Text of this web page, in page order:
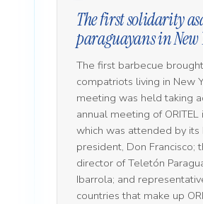
The first solidarity
paraguayans in New
The first barbecue
compatriots living in New
meeting was held taking
annual meeting of ORITEL
which was attended by its
president, Don Francisco;
director of Teletón
Ibarrola; and
countries that make up